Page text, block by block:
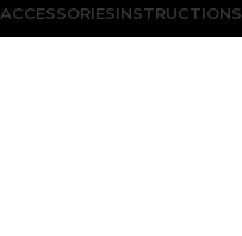
ACCESSORIESINSTRUCTIONS